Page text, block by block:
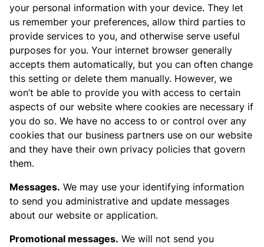
your personal information with your device. They let
us remember your preferences, allow third parties to
provide services to you, and otherwise serve useful
purposes for you. Your internet browser generally
accepts them automatically, but you can often change
this setting or delete them manually. However, we
won’t be able to provide you with access to certain
aspects of our website where cookies are necessary if
you do so. We have no access to or control over any
cookies that our business partners use on our website
and they have their own privacy policies that govern
them.
Messages. We may use your identifying information
to send you administrative and update messages
about our website or application.
Promotional messages. We will not send you